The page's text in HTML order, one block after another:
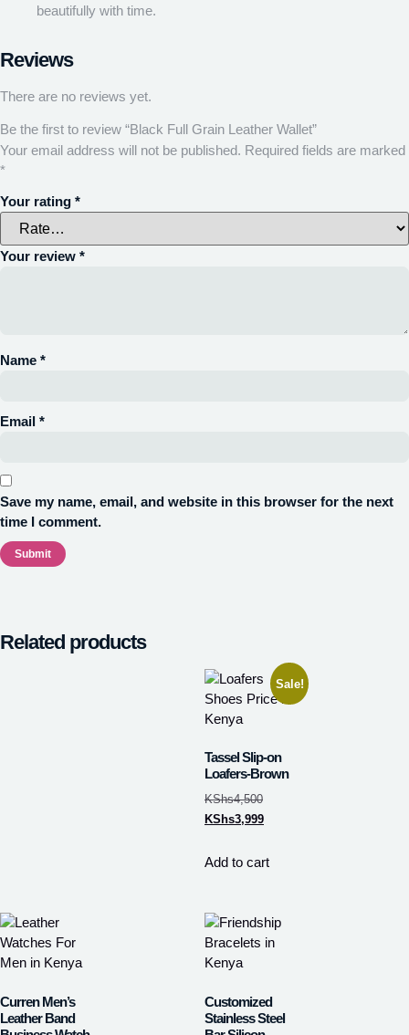
beautifully with time.
Reviews
There are no reviews yet.
Be the first to review “Black Full Grain Leather Wallet”
Your email address will not be published. Required fields are marked
*
Your rating *
Your review *
Name *
Email *
Save my name, email, and website in this browser for the next
time I comment.
Related products
Sale!
Tassel Slip-on
Loafers-Brown
KShs4,500
KShs3,999
Add to cart
Curren Men’s
Leather Band
Customized
Stainless Steel